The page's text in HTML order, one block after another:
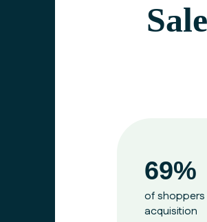
69%
of
acquisition